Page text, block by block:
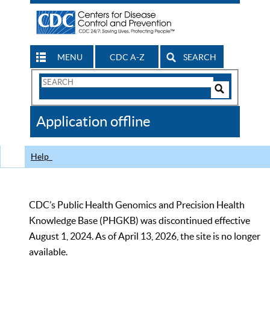
MENU CDC A-Z SEARCH
Search
CDC
Application offline
Help
CDC’s Public Health Genomics and Precision Health
Knowledge Base (PHGKB) was discontinued effective
August 1, 2024. As of April 13, 2026, the site is no longer
available.